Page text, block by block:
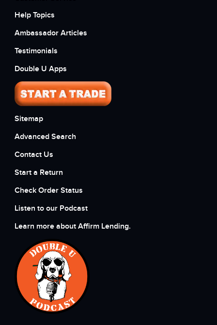
Help Topics
Ambassador Articles
Testimonials
Double U Apps
Sitemap
Advanced Search
Contact Us
Start a Return
Check Order Status
Listen to our Podcast
Learn more about Affirm Lending.